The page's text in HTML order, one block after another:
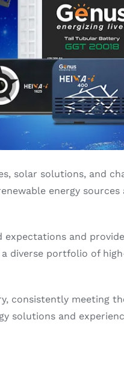
solar solutions, and
energy
and
diverse portfolio of
consistently meeting
solutions and